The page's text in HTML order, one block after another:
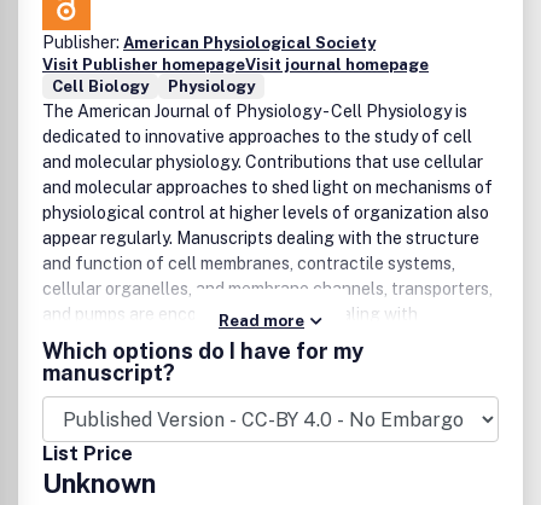
cellular, and molecular physiology and patient care.
Manuscripts in this area may transfer clinical insights into
hypotheses that can be tested and validated in the basic
research laboratory, or they may transfer knowledge
gained from basic research to human pathophysiology and
to improved methods of treating or preventing disease.
Publisher: American Physiological Society
Visit Publisher homepageVisit journal homepage
Cell Biology
Physiology
The American Journal of Physiology - Cell Physiology is
dedicated to innovative approaches to the study of cell
and molecular physiology. Contributions that use cellular
and molecular approaches to shed light on mechanisms of
physiological control at higher levels of organization also
appear regularly. Manuscripts dealing with the structure
and function of cell membranes, contractile systems,
cellular organelles, and membrane channels, transporters,
and pumps are encouraged. Studies dealing with
integrated regulation of cellular function, including
mechanisms of signal transduction, development, gene
expression, cell-to-cell interactions, and the cell
physiology of pathophysiological states, are also eagerly
sought. Interdisciplinary studies that apply the approaches
of biochemistry, biophysics, molecular biology, morphology,
and immunology to the determination of new principles in
Read more
Which options do I have for my
manuscript?
List Price
Unknown